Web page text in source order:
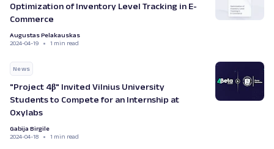
Optimization of Inventory Level Tracking in E-
Commerce
Augustas Pelakauskas
2024-04-19
1 min read
News
"Project 4β" Invited Vilnius University
Students to Compete for an Internship at
Oxylabs
Gabija Birgile
2024-04-18
1 min read